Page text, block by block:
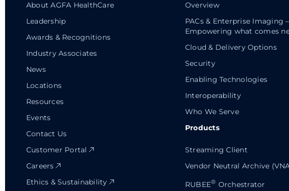
About AGFA HealthCare
Leadership
Awards & Recognitions
Industry Associates
News
Locations
Resources
Events
Contact Us
Customer Portal
Careers
Ethics & Sustainability
Overview
PACs & Enterprise Imaging –
Empowering what comes
Cloud & Delivery Options
Security
Enabling Technologies
Interoperability
Who We Serve
Products
Streaming Client
Vendor Neutral Archive
RUBEE® Orchestrator